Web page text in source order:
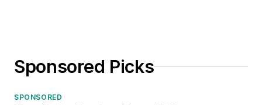
Sponsored Picks
SPONSORED